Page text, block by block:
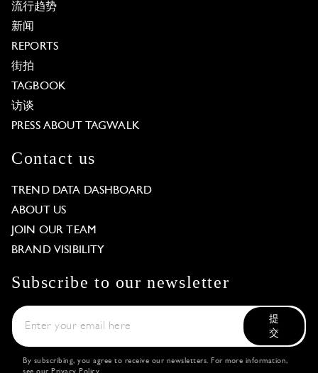
流行趋势
新闻
REPORTS
街拍
TAGBOOK
访谈
PRESS ABOUT TAGWALK
Contact us
TREND DATA DASHBOARD
ABOUT US
JOIN OUR TEAM
BRAND VISIBILITY
Subscribe to our newsletter
提
交
By subscribing, you agree to receive our newsletters. For more information,